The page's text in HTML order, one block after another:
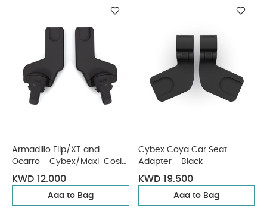
Armadillo Flip/XT and
Ocarro - Cybex/Maxi-Cosi
Car Seat Adaptors
KWD 12.000
Add to Bag
Cybex Coya Car Seat
Adapter - Black
KWD 19.500
Add to Bag